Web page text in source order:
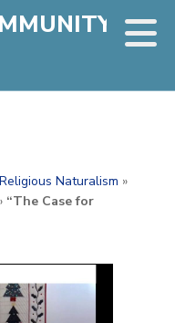
Religious Naturalism »
“The Case for